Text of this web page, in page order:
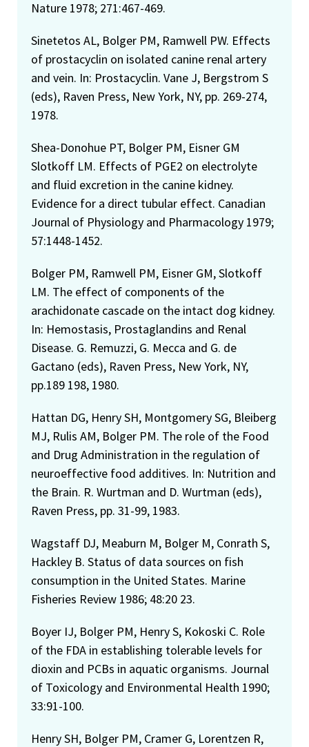
FDA Group Recognition Award, Wheat Contamination
Candidate for Councilor, Risk Assessment Specialty
Section of the Society of Toxicology–1995
FDA Group Recognition Award–1996 (For dedication and
effective use of resources in responding to the severe
the mycotoxin deoxynivalenol)
Public Health Service Special Recognition Award,
Department of Health and Human Services–1993 (For
leadership in dealing with the hazard and risk assessment
of contaminants in seafood and other food)
FDA’s Human Health Haz
Nature 1978; 271:467-469.
Sinetetos AL, Bolger PM, Ramwell PW. Effects
of prostacyclin on isolated canine renal artery
and vein. In: Prostacyclin. Vane J, Bergstrom S
(eds), Raven Press, New York, NY, pp. 269-274,
1978.
Shea-Donohue PT, Bolger PM, Eisner GM
Slotkoff LM. Effects of PGE2 on electrolyte
and fluid excretion in the canine kidney.
Evidence for a direct tubular effect. Canadian
Journal of Physiology and Pharmacology 1979;
57:1448-1452.
Bolger PM, Ramwell PM, Eisner GM, Slotkoff
LM. The effect of components of the
arachidonate cascade on the intact dog kidney.
In: Hemostasis, Prostaglandins and Renal
Disease. G. Remuzzi, G. Mecca and G. de
Gactano (eds), Raven Press, New York, NY,
pp.189 198, 1980.
Hattan DG, Henry SH, Montgomery SG, Bleiberg
MJ, Rulis AM, Bolger PM. The role of the Food
and Drug Administration in the regulation of
neuroeffective food additives. In: Nutrition and
the Brain. R. Wurtman and D. Wurtman (eds),
Raven Press, pp. 31-99, 1983.
Wagstaff DJ, Meaburn M, Bolger M, Conrath S,
Hackley B. Status of data sources on fish
consumption in the United States. Marine
Fisheries Review 1986; 48:20 23.
Boyer IJ, Bolger PM, Henry S, Kokoski C. Role
of the FDA in establishing tolerable levels for
dioxin and PCBs in aquatic organisms. Journal
of Toxicology and Environmental Health 1990;
33:91-100.
Henry SH, Bolger PM, Cramer G, Lorentzen R,